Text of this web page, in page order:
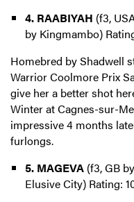
4. RAABIYAH (f3,
by Kingmambo)
Homebred by Shadwell
Warrior Coolmore Prix
give her a better shot
Winter at Cagnes-sur-
impressive 4 months
furlongs.
5. MAGEVA(f3, GB
Elusive City) Rating: